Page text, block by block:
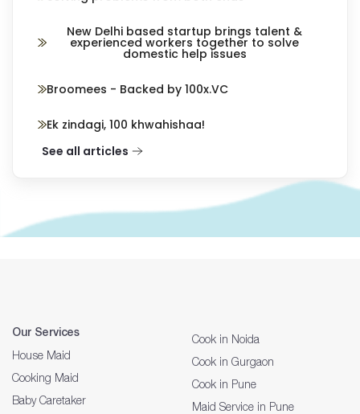
New Delhi based startup brings talent &
experienced workers together to solve
domestic help issues
Broomees - Backed by 100x.VC
Ek zindagi, 100 khwahishaa!
See all articles
Our Services
House Maid
Cooking Maid
Baby Caretaker
Cook in Noida
Cook in Gurgaon
Cook in Pune
Maid Service in Pune